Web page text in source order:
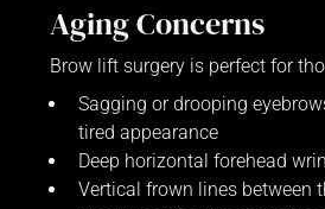
Aging Concerns
Brow lift surgery is perfect for
Sagging or drooping
tired appearance
Deep horizontal forehead
Vertical frown lines between